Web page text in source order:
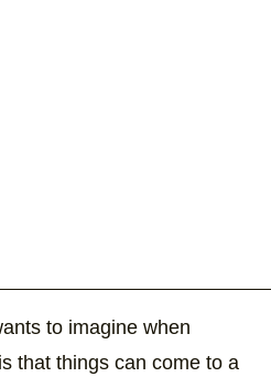
to imagine when
that things can come to a